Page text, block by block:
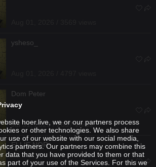
ysheso_
Dom Peter
Jul 31, 2026 / 2637 views
ELLIE NOR
hoer.live, we or our partners process
or other technologies. We also share
use of our website with our social media,
partners. Our partners may combine this
data that you have provided to them or that
part of your use of the Services. For this we